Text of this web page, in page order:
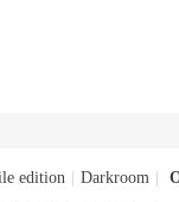
edition Darkroom